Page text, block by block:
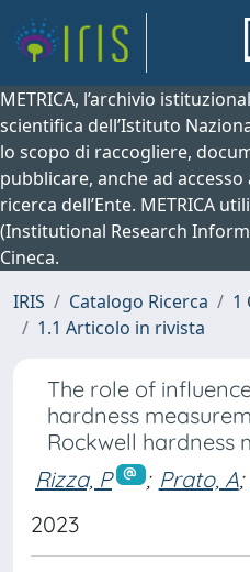
METRICA, l’archivio
scientifica dell’Istituto
lo scopo di raccogliere,
pubblicare, anche ad
ricerca dell’Ente. METRICA
(Institutional Research
Cineca.
IRIS
Catalogo Ricerca
1
1.1 Articolo in rivista
The role of
hardness
Rockwell hardness
Rizza, P
; Prato, A;
2023